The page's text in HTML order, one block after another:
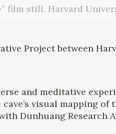
film still. Harvard
Project between
and meditative
visual mapping of
Dunhuang Research